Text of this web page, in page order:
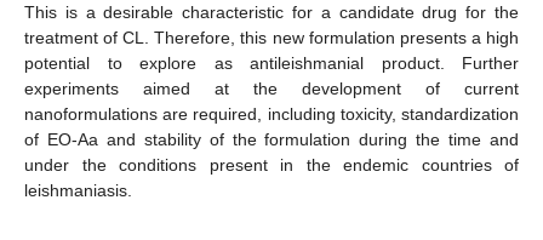
This is a desirable characteristic for a candidate drug for the
treatment of CL. Therefore, this new formulation presents a high
potential to explore as antileishmanial product. Further
experiments aimed at the development of current
nanoformulations are required, including toxicity, standardization
of EO-Aa and stability of the formulation during the time and
under the conditions present in the endemic countries of
leishmaniasis.